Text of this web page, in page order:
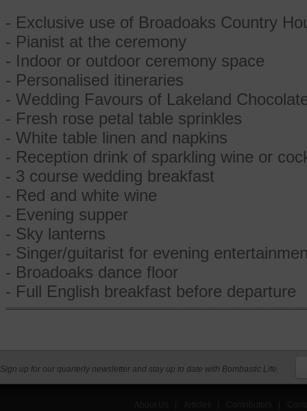
- Exclusive use of Broadoaks Country
- Pianist at the ceremony
- Indoor or outdoor ceremony space
- Personalised itineraries
- Wedding Favours of Lakeland
- Fresh rose petal table sprinkles
- White table linen and napkins
- Reception drink of sparkling wine or
- 3 course wedding breakfast
- Red and white wine
- Evening supper
- Sky lanterns
- Singer/guitarist for evening
- Broadoaks dance floor
- Full English breakfast before departure
Sign up for our quarterly newsletter and stay up to date with Bombastic Life.